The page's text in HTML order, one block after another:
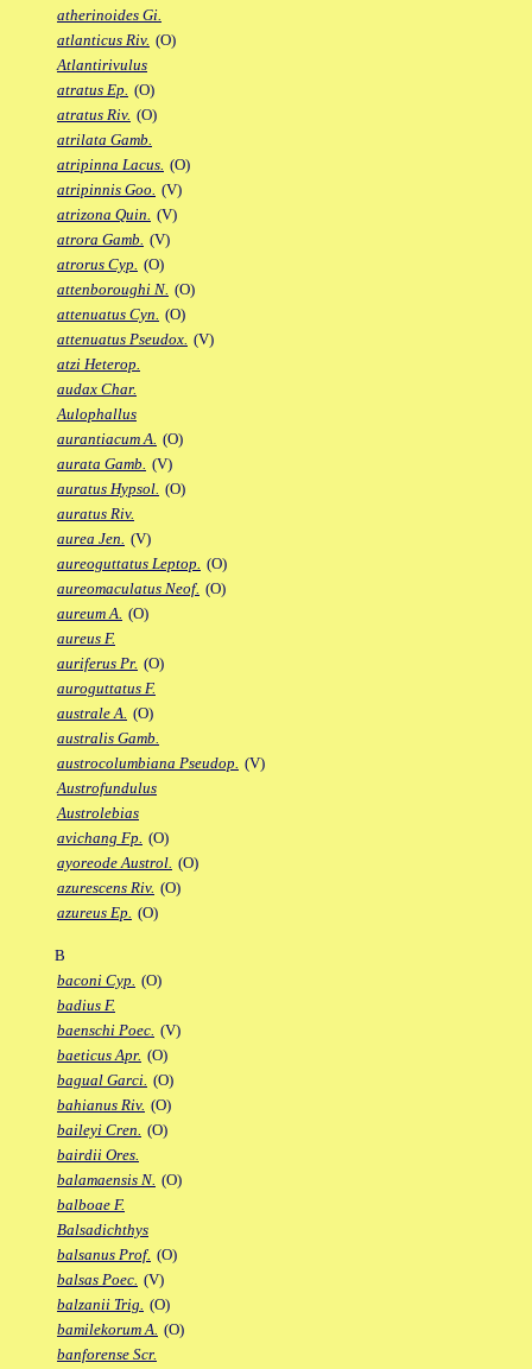
atherinoides Gi.
atlanticus Riv. (O)
Atlantirivulus
atratus Ep. (O)
atratus Riv. (O)
atrilata Gamb.
atripinna Lacus. (O)
atripinnis Goo. (V)
atrizona Quin. (V)
atrora Gamb. (V)
atrorus Cyp. (O)
attenboroughi N. (O)
attenuatus Cyn. (O)
attenuatus Pseudox. (V)
atzi Heterop.
audax Char.
Aulophallus
aurantiacum A. (O)
aurata Gamb. (V)
auratus Hypsol. (O)
auratus Riv.
aurea Jen. (V)
aureoguttatus Leptop. (O)
aureomaculatus Neof. (O)
aureum A. (O)
aureus F.
auriferus Pr. (O)
auroguttatus F.
australe A. (O)
australis Gamb.
austrocolumbiana Pseudop. (V)
Austrofundulus
Austrolebias
avichang Fp. (O)
ayoreode Austrol. (O)
azurescens Riv. (O)
azureus Ep. (O)
B
baconi Cyp. (O)
badius F.
baenschi Poec. (V)
baeticus Apr. (O)
bagual Garci. (O)
bahianus Riv. (O)
baileyi Cren. (O)
bairdii Ores.
balamaensis N. (O)
balboae F.
Balsadichthys
balsanus Prof. (O)
balsas Poec. (V)
balzanii Trig. (O)
bamilekorum A. (O)
banforense Scr.